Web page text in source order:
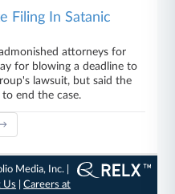
Filing In Satanic
attorneys for
for blowing a deadline to
lawsuit, but said the
end the case.
Media, Inc. |
Us |Careers at